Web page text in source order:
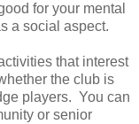
for your mental
a social aspect.
that interest
the club is
players. You can
or senior